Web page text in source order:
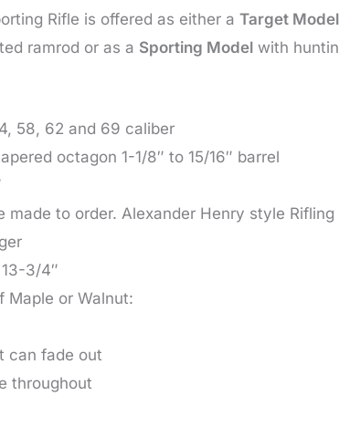
Rifle is offered as either a Target Model
ramrod or as a Sporting Model with
58, 62 and 69 caliber
octagon 1-1/8″ to 15/16″ barrel
made to order. Alexander Henry style
3/4″
Maple or Walnut:
can fade out
throughout